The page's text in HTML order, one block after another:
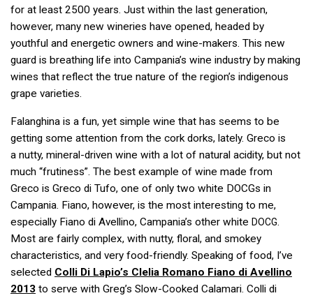
for at least 2500 years. Just within the last generation,
however, many new wineries have opened, headed by
youthful and energetic owners and wine-makers. This new
guard is breathing life into Campania’s wine industry by making
wines that reflect the true nature of the region’s indigenous
grape varieties.
Falanghina is a fun, yet simple wine that has seems to be
getting some attention from the cork dorks, lately. Greco is
a nutty, mineral-driven wine with a lot of natural acidity, but not
much “frutiness”. The best example of wine made from
Greco is Greco di Tufo, one of only two white DOCGs in
Campania. Fiano, however, is the most interesting to me,
especially Fiano di Avellino, Campania’s other white DOCG.
Most are fairly complex, with nutty, floral, and smokey
characteristics, and very food-friendly. Speaking of food, I’ve
selected Colli Di Lapio’s Clelia Romano Fiano di Avellino
2013 to serve with Greg’s Slow-Cooked Calamari. Colli di